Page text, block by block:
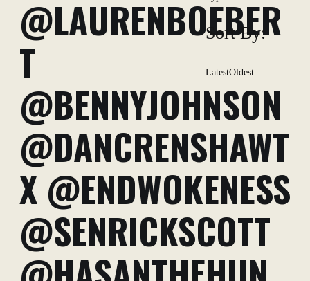
Sort By:
LatestOldest
@LAURENBOEBER
T
@BENNYJOHNSON
@DANCRENSHAWT
X @ENDWOKENESS
@SENRICKSCOTT